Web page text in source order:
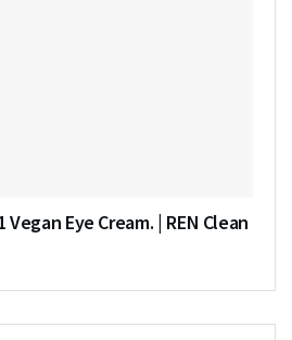
Eye Cream. | REN Clean